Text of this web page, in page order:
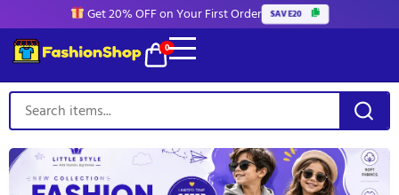
Get 20% OFF on Your First Order SAVE20
0